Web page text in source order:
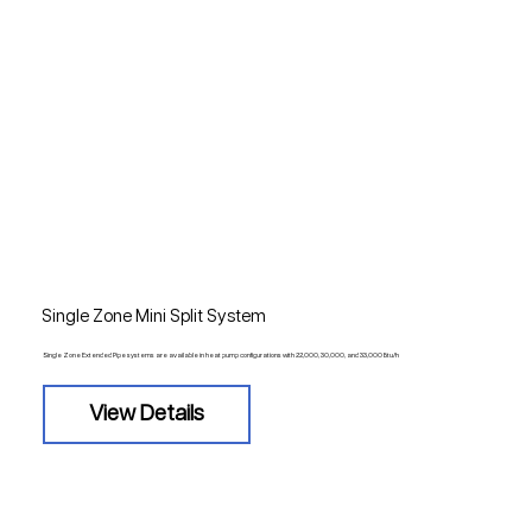
Single Zone Mini Split System
Single Zone Extended Pipe systems are available in heat pump configurations with 22,000, 30,000, and 33,000 Btu/h
View Details